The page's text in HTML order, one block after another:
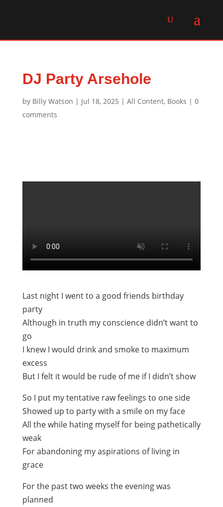
DJ Party Arsehole
by Billy Watson | Jul 18, 2025 | All Content, Books | 0
comments
Last night I went to a good friends birthday
party
Although in truth my conscience didn’t want to
go
I knew I would drink and smoke to maximum
excess
But I felt it would be rude of me if I didn’t show
So I put my tentative raw feelings to one side
Showed up to party with a smile on my face
All the while hating myself for being pathetically
weak
For abandoning my aspirations of living in
grace
For the past two weeks the evening was
planned